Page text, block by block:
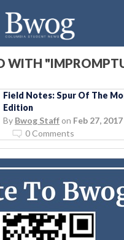
WITH
Field Notes: Spur Of The
Edition
By Bwog Staff on Feb 27, 2017
0 Comments